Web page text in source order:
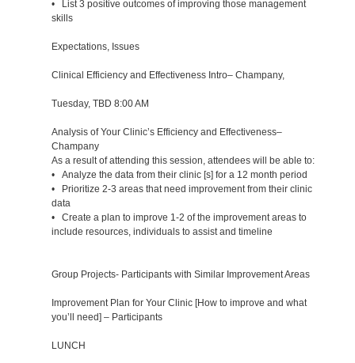
• List 3 positive outcomes of improving those management
skills
Expectations, Issues
Clinical Efficiency and Effectiveness Intro– Champany,
Tuesday, TBD 8:00 AM
Analysis of Your Clinic’s Efficiency and Effectiveness–
Champany
As a result of attending this session, attendees will be able to:
• Analyze the data from their clinic [s] for a 12 month period
• Prioritize 2-3 areas that need improvement from their clinic
data
• Create a plan to improve 1-2 of the improvement areas to
include resources, individuals to assist and timeline
Group Projects- Participants with Similar Improvement Areas
Improvement Plan for Your Clinic [How to improve and what
you’ll need] – Participants
LUNCH